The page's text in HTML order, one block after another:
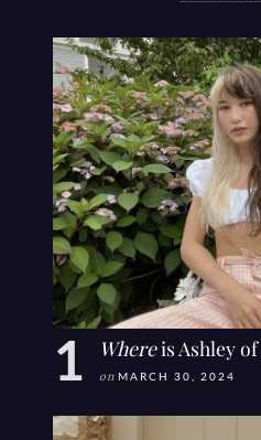
Whereis Ashley of
on MARCH 30, 2024